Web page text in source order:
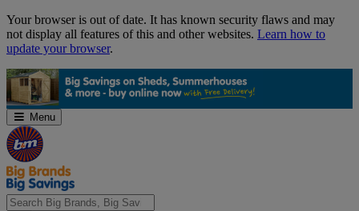
Skip
Navigation
Your browser is out of date. It has known security flaws and may
not display all features of this and other websites. Learn how to
update your browser.
Menu